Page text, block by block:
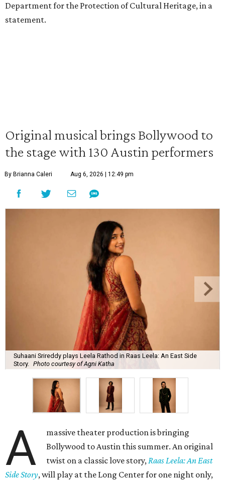
Department for the Protection of Cultural Heritage, in a
statement.
Original musical brings Bollywood to
the stage with 130 Austin performers
By Brianna Caleri Aug 6, 2026 | 12:49 pm
Suhaani Srireddy plays Leela Rathod in Raas Leela: An East Side
Story.
Photo courtesy of Agni Katha
A
massive theater production is bringing
Bollywood to Austin this summer. An original
twist on a classic love story,Raas Leela: An East
Side Story, will play at the Long Center for one night only,